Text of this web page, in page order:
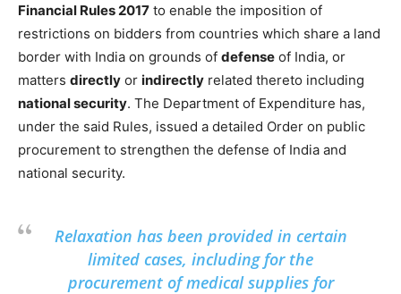
Financial Rules 2017 to enable the imposition of
restrictions on bidders from countries which share a land
border with India on grounds of defense of India, or
matters directly or indirectly related thereto including
national security. The Department of Expenditure has,
under the said Rules, issued a detailed Order on public
procurement to strengthen the defense of India and
national security.
Relaxation has been provided in certain
limited cases, including for the
procurement of medical supplies for